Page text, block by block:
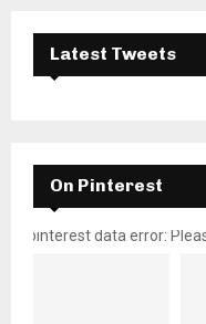
Latest Tweets
On Pinterest
pinterest data error: